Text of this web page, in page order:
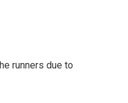
runners due to